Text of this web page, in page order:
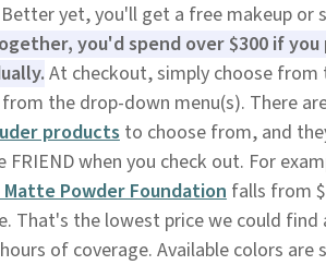
yet, you'll get a free makeup or
you'd spend over $300 if
At checkout, simply choose
the drop-down menu(s). There
productsto choose from, and
FRIEND when you check out. For
Powder Foundationfalls from
That's the lowest price we could find
of coverage. Available colors are